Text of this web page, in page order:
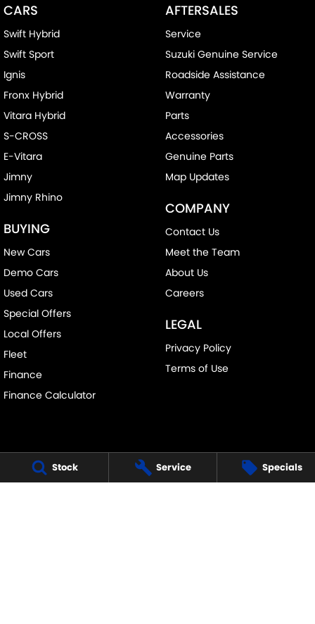
Stock Service Specials
CARS
Swift Hybrid
Swift Sport
Ignis
Fronx Hybrid
Vitara Hybrid
S-CROSS
E-Vitara
Jimny
Jimny Rhino
BUYING
New Cars
Demo Cars
Used Cars
Special Offers
Local Offers
Fleet
Finance
Finance Calculator
AFTERSALES
Service
Suzuki Genuine Service
Roadside Assistance
Warranty
Parts
Accessories
Genuine Parts
Map Updates
COMPANY
Contact Us
Meet the Team
About Us
Careers
LEGAL
Privacy Policy
Terms of Use
FRANKSTON SUZUKI